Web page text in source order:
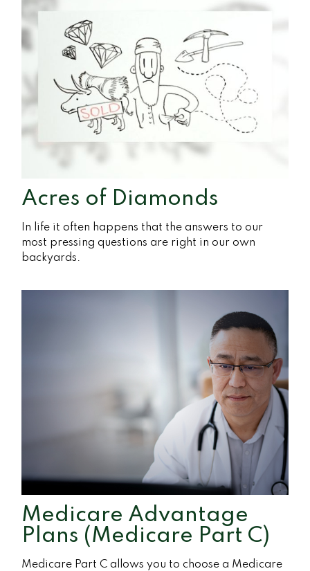
Acres of Diamonds
In life it often happens that the answers to our
most pressing questions are right in our own
backyards.
Medicare Advantage
Plans (Medicare Part C)
Medicare Part C allows you to choose a Medicare